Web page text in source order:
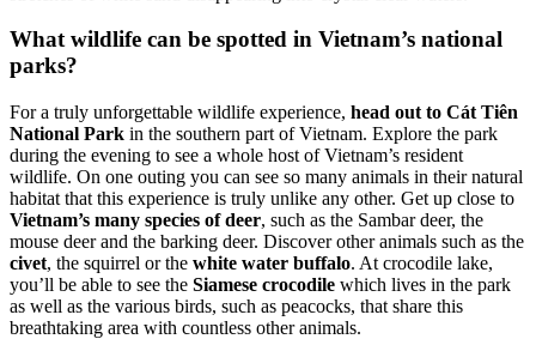
What wildlife can be spotted in Vietnam’s national
parks?
For a truly unforgettable wildlife experience, head out to Cát Tiên
National Park in the southern part of Vietnam. Explore the park
during the evening to see a whole host of Vietnam’s resident
wildlife. On one outing you can see so many animals in their natural
habitat that this experience is truly unlike any other. Get up close to
Vietnam’s many species of deer, such as the Sambar deer, the
mouse deer and the barking deer. Discover other animals such as the
civet, the squirrel or the white water buffalo. At crocodile lake,
you’ll be able to see the Siamese crocodile which lives in the park
as well as the various birds, such as peacocks, that share this
breathtaking area with countless other animals.